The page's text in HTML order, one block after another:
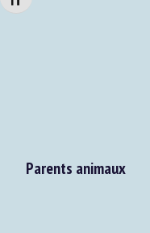
Parents animaux